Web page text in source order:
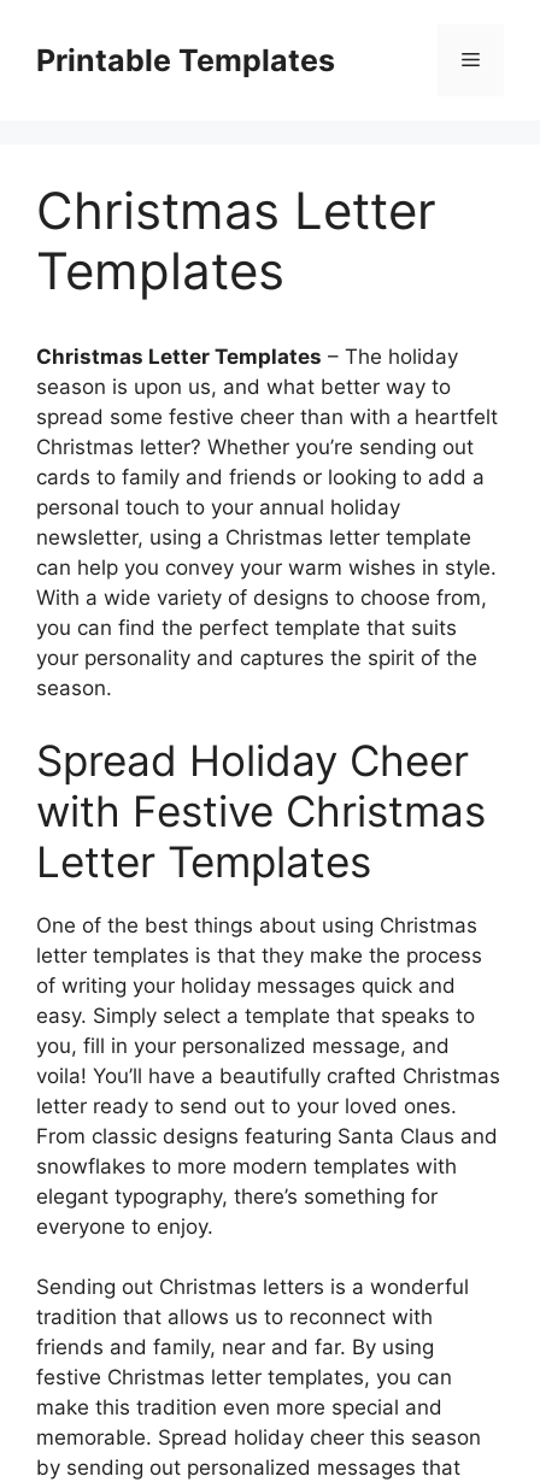
contentPrintable Templates Menu
Christmas Letter
Templates
Christmas Letter Templates – The holiday
season is upon us, and what better way to
spread some festive cheer than with a heartfelt
Christmas letter? Whether you’re sending out
cards to family and friends or looking to add a
personal touch to your annual holiday
newsletter, using a Christmas letter template
can help you convey your warm wishes in style.
With a wide variety of designs to choose from,
you can find the perfect template that suits
your personality and captures the spirit of the
season.
Spread Holiday Cheer
with Festive Christmas
Letter Templates
One of the best things about using Christmas
letter templates is that they make the process
of writing your holiday messages quick and
easy. Simply select a template that speaks to
you, fill in your personalized message, and
voila! You’ll have a beautifully crafted Christmas
letter ready to send out to your loved ones.
From classic designs featuring Santa Claus and
snowflakes to more modern templates with
elegant typography, there’s something for
everyone to enjoy.
Sending out Christmas letters is a wonderful
tradition that allows us to reconnect with
friends and family, near and far. By using
festive Christmas letter templates, you can
make this tradition even more special and
memorable. Spread holiday cheer this season
by sending out personalized messages that